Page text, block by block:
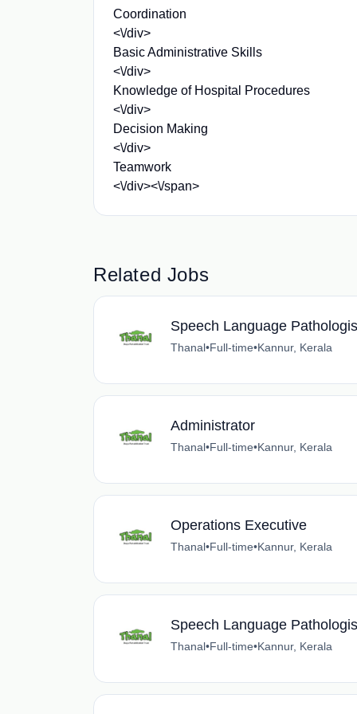
Coordination
<\/div>
Basic Administrative Skills
<\/div>
Knowledge of Hospital Procedures
<\/div>
Decision Making
<\/div>
Teamwork
<\/div><\/span>
Related Jobs
Speech Language
Thanal•Full-time•Kannur, Kerala
Administrator
Thanal•Full-time•Kannur, Kerala
Operations Executive
Thanal•Full-time•Kannur, Kerala
Speech Language
Thanal•Full-time•Kannur, Kerala